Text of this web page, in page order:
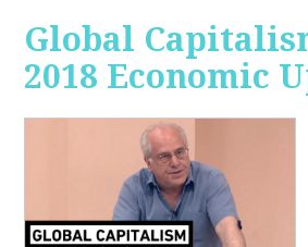
Global
2018 Economic